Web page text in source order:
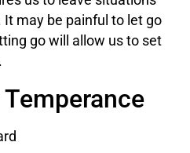
may be painful to let go
go will allow us to set